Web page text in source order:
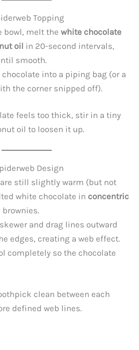
Topping
bowl, melt the white chocolate
oil in 20-second intervals,
smooth.
into a piping bag (or a
the corner snipped off).
feels too thick, stir in a tiny
oil to loosen it up.
Design
still slightly warm (but not
white chocolate in concentric
brownies.
and drag lines outward
edges, creating a web effect.
completely so the chocolate
clean between each
defined web lines.